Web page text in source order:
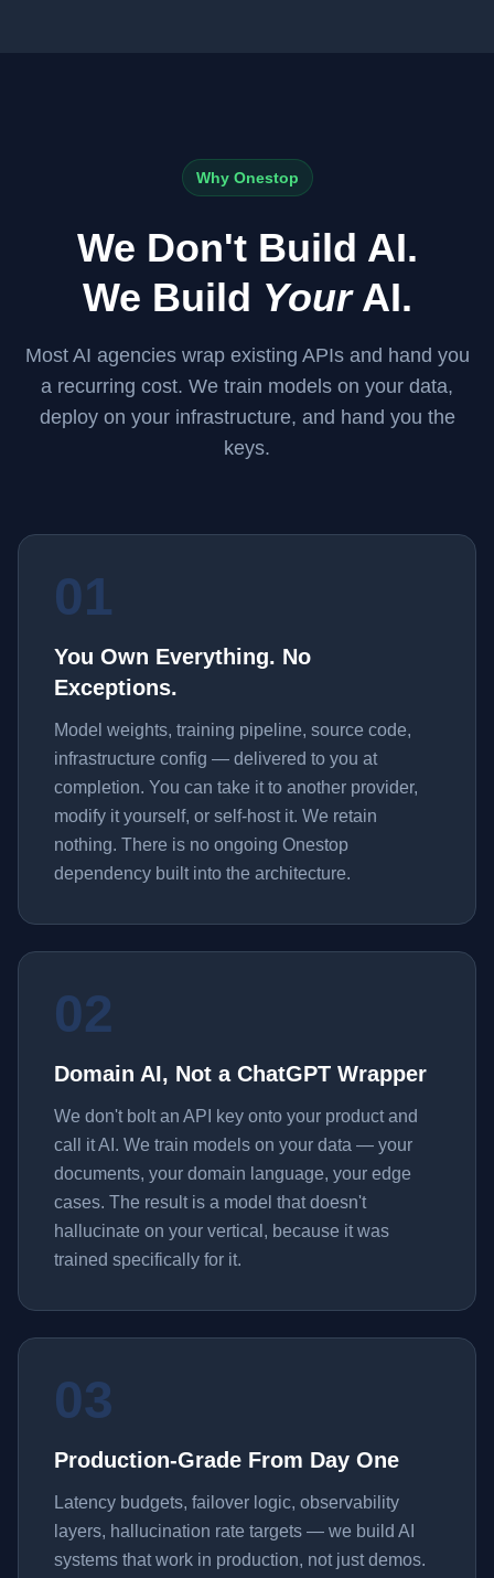
Why Onestop
We Don't Build AI.
We Build YourAI.
Most AI agencies wrap existing APIs and hand you
a recurring cost. We train models on your data,
deploy on your infrastructure, and hand you the
keys.
01
You Own Everything. No
Exceptions.
Model weights, training pipeline, source code,
infrastructure config — delivered to you at
completion. You can take it to another provider,
modify it yourself, or self-host it. We retain
nothing. There is no ongoing Onestop
dependency built into the architecture.
02
Domain AI, Not a ChatGPT Wrapper
We don't bolt an API key onto your product and
call it AI. We train models on your data — your
documents, your domain language, your edge
cases. The result is a model that doesn't
hallucinate on your vertical, because it was
trained specifically for it.
03
Production-Grade From Day One
Latency budgets, failover logic, observability
layers, hallucination rate targets — we build AI
systems that work in production, not just demos.